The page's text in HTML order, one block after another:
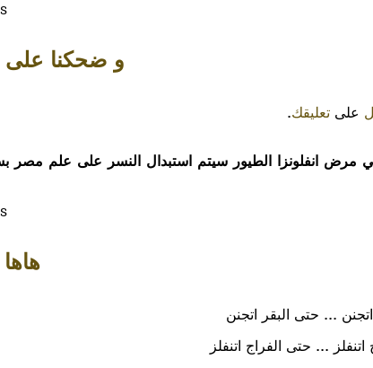
و ضحكنا على
علىتعليقك.
مرض انفلونزا الطيور سيتم استبدال النسر على علم مصر
هاها
... حتى البقر اتجنن
... حتى الفراج اتنفلز